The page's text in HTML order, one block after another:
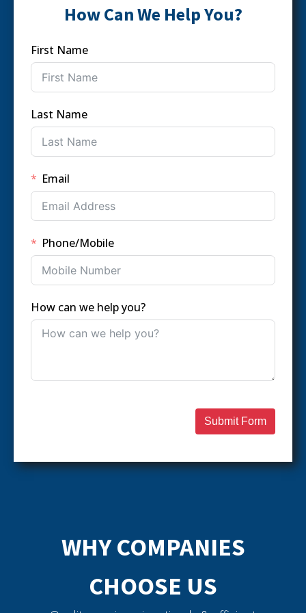
How Can We Help You?
First Name
Last Name
Email
Phone/Mobile
How can we help you?
Submit Form
WHY COMPANIES
CHOOSE US